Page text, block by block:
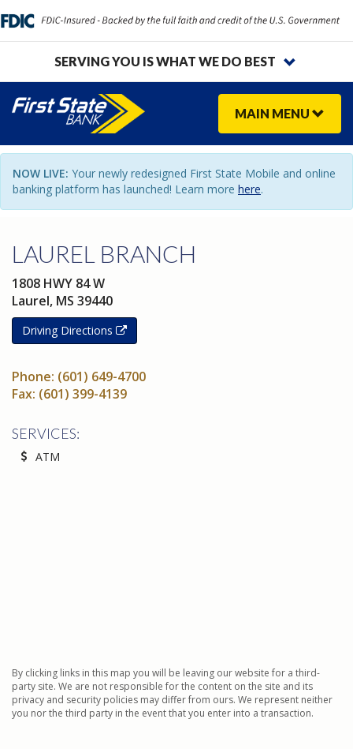
SERVING YOU IS WHAT WE DO BEST
MAIN MENU
NOW LIVE: Your newly redesigned First State Mobile and online
banking platform has launched! Learn more here.
LAUREL BRANCH
1808 HWY 84 W
Laurel, MS 39440
Driving Directions
Phone: (601) 649-4700
Fax: (601) 399-4139
SERVICES:
ATM
By clicking links in this map you will be leaving our website for a third-
party site. We are not responsible for the content on the site and its
privacy and security policies may differ from ours. We represent neither
you nor the third party in the event that you enter into a transaction.